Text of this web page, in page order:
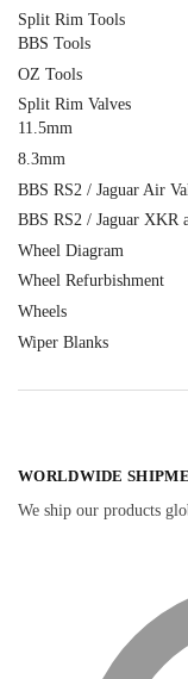
Split Rim Tools
BBS Tools
OZ Tools
Split Rim Valves
11.5mm
8.3mm
BBS RS2 / Jaguar Air
BBS RS2 / Jaguar XKR
Wheel Diagram
Wheel Refurbishment
Wheels
Wiper Blanks
WORLDWIDE
We ship our products